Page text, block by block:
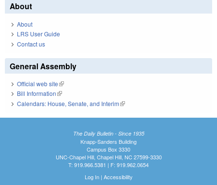
About
About
LRS User Guide
Contact us
General Assembly
Official web site(link is external)
Bill Information(link is external)
Calendars: House, Senate, and Interim(link is external)
The Daily Bulletin - Since 1935
Knapp-Sanders Building
Campus Box 3330
UNC-Chapel Hill, Chapel Hill, NC 27599-3330
T: 919.966.5381 | F: 919.962.0654
Log In| Accessibility